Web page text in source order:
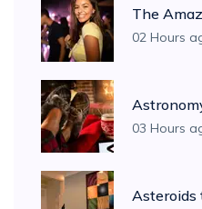
The
02 Hours
03 Hours
Asteroids